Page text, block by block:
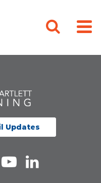
Updates